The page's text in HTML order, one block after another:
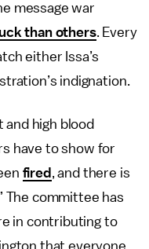
message war
than others. Every
either Issa’s
indignation.
high blood
have to show for
fired , and there is
The committee has
in contributing to
that everyone